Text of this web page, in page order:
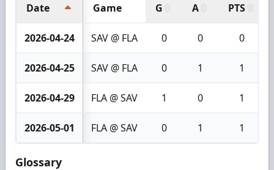
Date Game G A PTS
2026-04-24 SAV @ FLA 0 0 0
2026-04-25 SAV @ FLA 0 1 1
2026-04-29 FLA @ SAV 1 0 1
2026-05-01 FLA @ SAV 0 1 1
Glossary